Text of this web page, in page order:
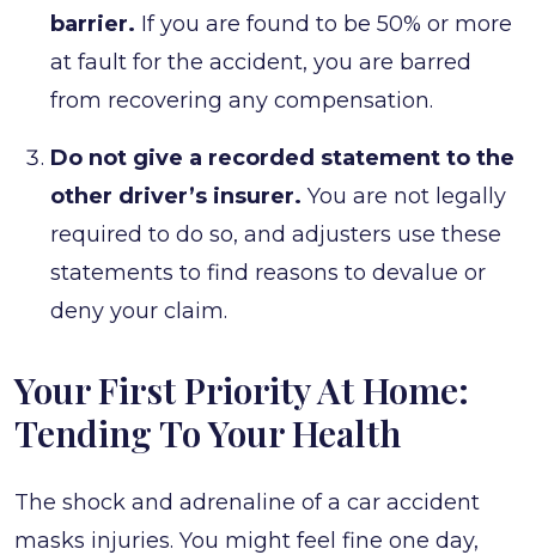
barrier. If you are found to be 50% or more
at fault for the accident, you are barred
from recovering any compensation.
Do not give a recorded statement to the
other driver’s insurer. You are not legally
required to do so, and adjusters use these
statements to find reasons to devalue or
deny your claim.
Your First Priority At Home:
Tending To Your Health
The shock and adrenaline of a car accident
masks injuries. You might feel fine one day,